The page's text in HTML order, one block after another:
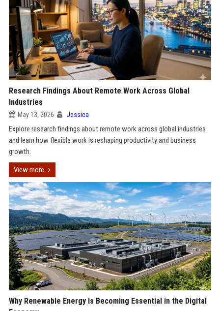
Research Findings About Remote Work Across Global
Industries
May 13, 2026 Jessica
Explore research findings about remote work across global industries
and learn how flexible work is reshaping productivity and business
growth.
View more
Why Renewable Energy Is Becoming Essential in the Digital